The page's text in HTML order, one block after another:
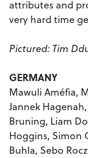
attributes and
very hard time
Pictured: Tim
GERMANY
Mawuli Améfia,
Jannek
Bruning, Liam
Hoggins, Simon
Buhla, Sebo